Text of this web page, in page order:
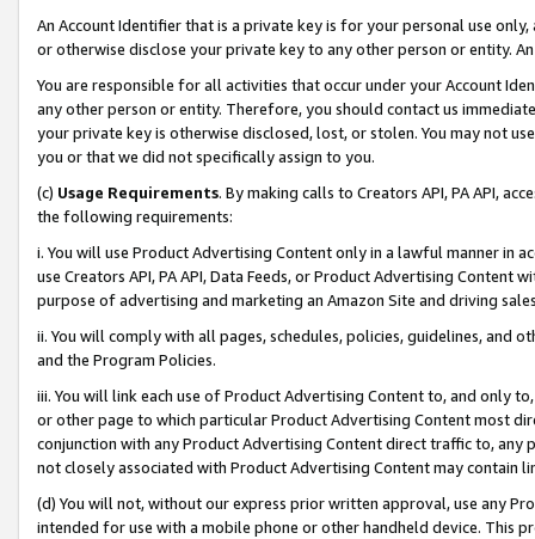
An Account Identifier that is a private key is for your personal use
or otherwise disclose your private key to any other person or entity.
You are responsible for all activities that occur under your Account
any other person or entity. Therefore, you should contact us
your private key is otherwise disclosed, lost, or stolen. You may not
you or that we did not specifically assign to you.
(c) Usage Requirements. By making calls to Creators API, PA API,
the following requirements:
i. You will use Product Advertising Content only in a lawful manner in
use Creators API, PA API, Data Feeds, or Product Advertising
purpose of advertising and marketing an Amazon Site and driving
ii. You will comply with all pages, schedules, policies, guidelines, and
and the Program Policies.
iii. You will link each use of Product Advertising Content to, and only
or other page to which particular Product Advertising Content most
conjunction with any Product Advertising Content direct traffic to,
not closely associated with Product Advertising Content may contain
(d) You will not, without our express prior written approval, use any
intended for use with a mobile phone or other handheld device. This